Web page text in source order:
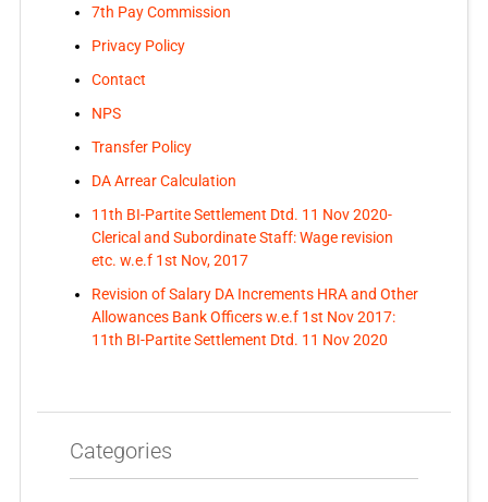
7th Pay Commission
Privacy Policy
Contact
NPS
Transfer Policy
DA Arrear Calculation
11th BI-Partite Settlement Dtd. 11 Nov 2020-
Clerical and Subordinate Staff: Wage revision
etc. w.e.f 1st Nov, 2017
Revision of Salary DA Increments HRA and Other
Allowances Bank Officers w.e.f 1st Nov 2017:
11th BI-Partite Settlement Dtd. 11 Nov 2020
Categories